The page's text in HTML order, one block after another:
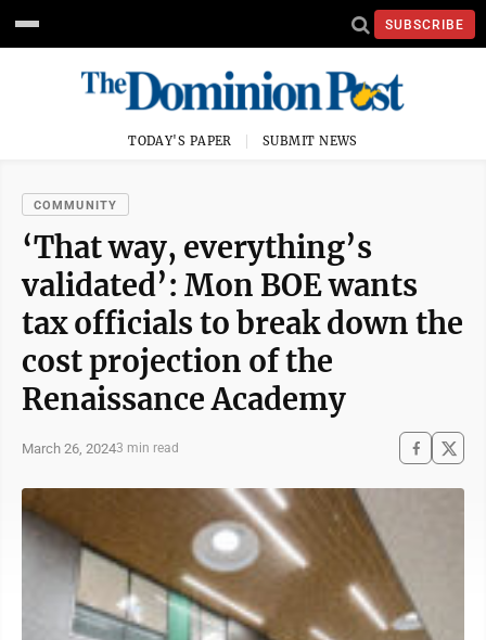
SUBSCRIBE
TODAY'S PAPER SUBMIT NEWS
COMMUNITY
‘That way, everything’s
validated’: Mon BOE wants
tax officials to break down the
cost projection of the
Renaissance Academy
March 26, 20243 min read